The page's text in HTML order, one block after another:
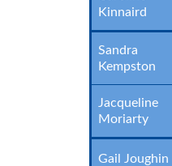
Kinnaird
Sandra
Kempston
Jacqueline
Moriarty
Gail Joughin